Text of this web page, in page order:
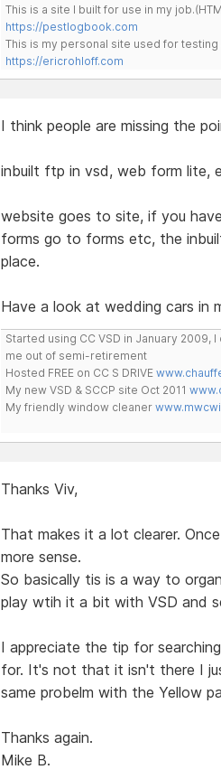
This is a site I built for use in my
https://pestlogbook.com
This is my personal site used for
https://ericrohloff.com
I think people are missing the
inbuilt ftp in vsd, web form lite,
website goes to site, if you
forms go to forms etc, the
place.
Have a look at wedding cars in
Started using CC VSD in January
me out of semi-retirement
Hosted FREE on CC S DRIVE
My new VSD & SCCP site Oct 2011
My friendly window cleaner
Thanks Viv,
That makes it a lot clearer.
more sense.
So basically tis is a way to
play wtih it a bit with VSD and
I appreciate the tip for
for. It's not that it isn't there I
same probelm with the Yellow
Thanks again.
Mike B.